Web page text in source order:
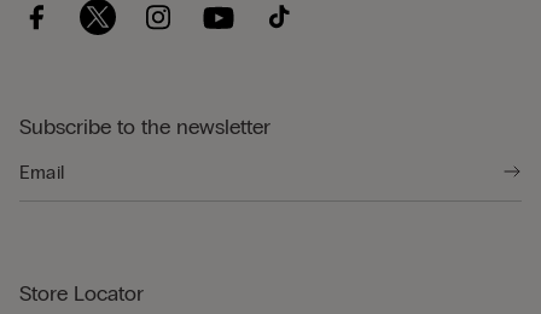
Subscribe to the newsletter
Store Locator